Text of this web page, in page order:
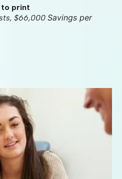
to print
$66,000 Savings per